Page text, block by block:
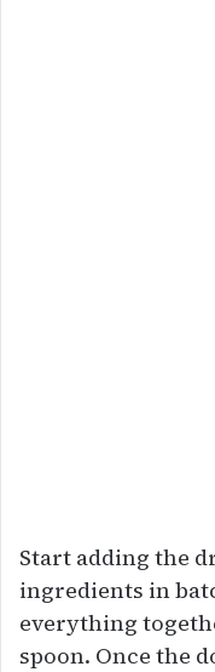
Start adding the
ingredients in
everything
spoon. Once the